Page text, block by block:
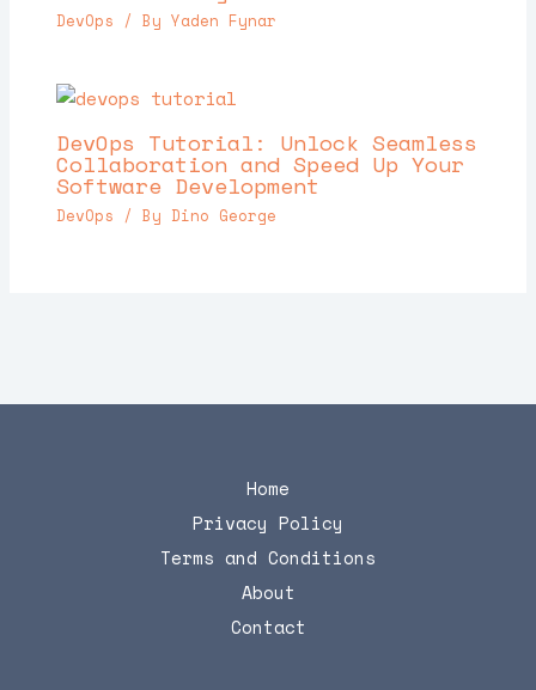
DevOps / ByYaden Fynar
DevOps Tutorial: Unlock Seamless
Collaboration and Speed Up Your
Software Development
DevOps / By Dino George
Home
Privacy Policy
Terms and Conditions
About
Contact